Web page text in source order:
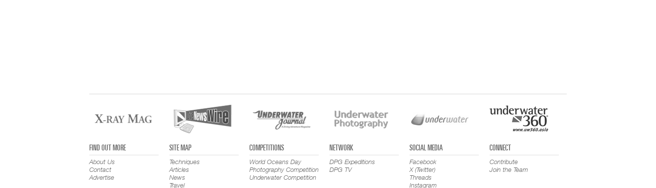
FIND OUT MORE
About Us
Contact
Advertise
SITE MAP
Techniques
Articles
News
Travel
COMPETITIONS
World Oceans Day
Photography Competition
Underwater Competition
NETWORK
DPG Expeditions
DPG TV
SOCIAL MEDIA
Facebook
X (Twitter)
Threads
Instagram
CONNECT
Contribute
Join the Team